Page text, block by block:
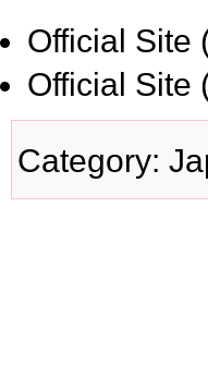
Official Site
Official Site
Category: